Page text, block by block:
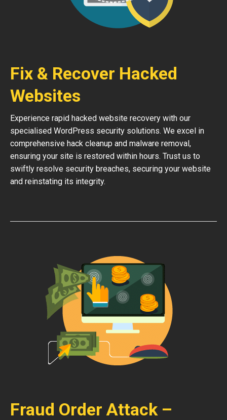
Fix & Recover Hacked
Websites
Experience rapid hacked website recovery with our
specialised WordPress security solutions. We excel in
comprehensive hack cleanup and malware removal,
ensuring your site is restored within hours. Trust us to
swiftly resolve security breaches, securing your website
and reinstating its integrity.
Fraud Order Attack –